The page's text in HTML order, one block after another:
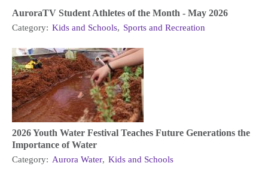
AuroraTV Student Athletes of the Month - May 2026
Category: Kids and Schools, Sports and Recreation
2026 Youth Water Festival Teaches Future Generations the
Importance of Water
Category: Aurora Water, Kids and Schools